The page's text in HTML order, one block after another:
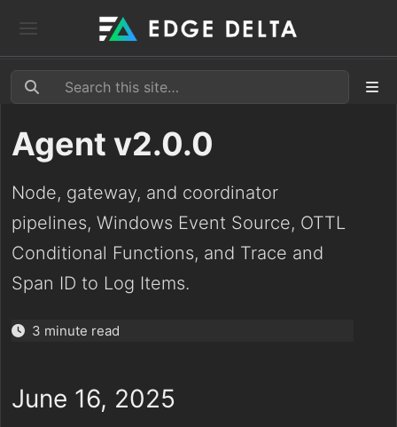
Agent v2.0.0
Node, gateway, and coordinator
pipelines, Windows Event Source, OTTL
Conditional Functions, and Trace and
Span ID to Log Items.
3 minute read
June 16, 2025